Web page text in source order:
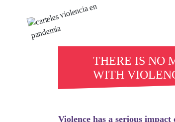
THERE IS NO
WITH
Violence has a serious